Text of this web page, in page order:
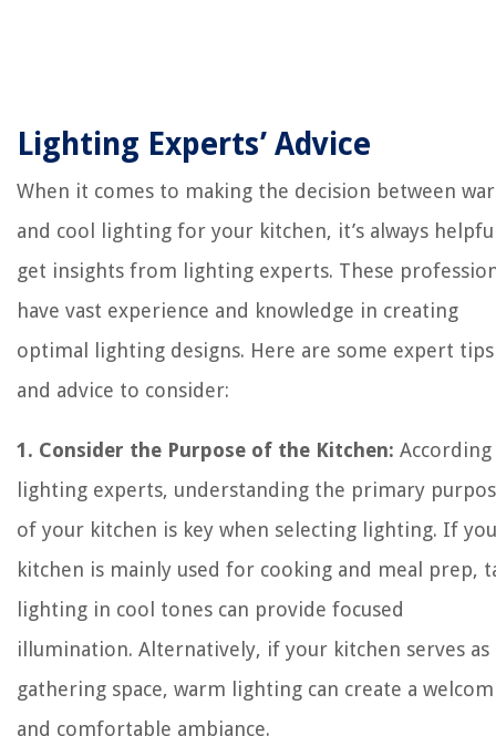
Lighting Experts’ Advice
When it comes to making the decision between
and cool lighting for your kitchen, it’s always
get insights from lighting experts. These
have vast experience and knowledge in creating
optimal lighting designs. Here are some expert tips
and advice to consider:
1. Consider the Purpose of the Kitchen:
lighting experts, understanding the primary
of your kitchen is key when selecting lighting. If
kitchen is mainly used for cooking and meal prep,
lighting in cool tones can provide focused
illumination. Alternatively, if your kitchen serves as
gathering space, warm lighting can create a
and comfortable ambiance.